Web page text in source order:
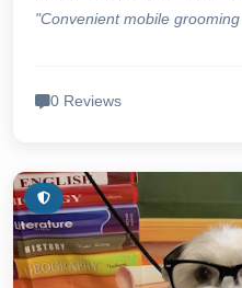
"Convenient mobile
0 Reviews